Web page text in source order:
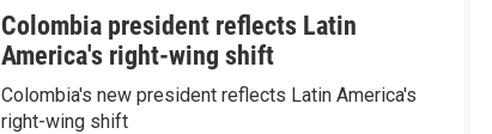
Colombia president reflects Latin
America's right-wing shift
Colombia's new president reflects Latin America's
right-wing shift